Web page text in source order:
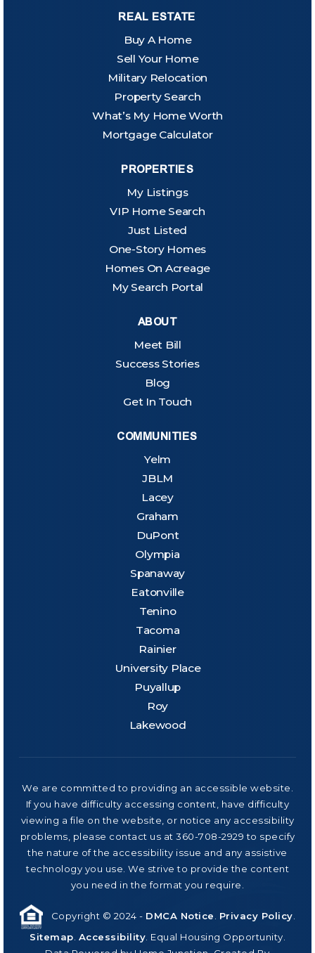
REAL ESTATE
Buy A Home
Sell Your Home
Military Relocation
Property Search
What’s My Home Worth
Mortgage Calculator
PROPERTIES
My Listings
VIP Home Search
Just Listed
One-Story Homes
Homes On Acreage
My Search Portal
ABOUT
Meet Bill
Success Stories
Blog
Get In Touch
COMMUNITIES
Yelm
JBLM
Lacey
Graham
DuPont
Olympia
Spanaway
Eatonville
Tenino
Tacoma
Rainier
University Place
Puyallup
Roy
Lakewood
We are committed to providing an accessible website.
If you have difficulty accessing content, have difficulty
viewing a file on the website, or notice any accessibility
problems, please contact us at 360-708-2929 to specify
the nature of the accessibility issue and any assistive
technology you use. We strive to provide the content
you need in the format you require.
Copyright © 2024 - DMCA Notice Privacy Policy
Sitemap Accessibility . Equal Housing Opportunity.